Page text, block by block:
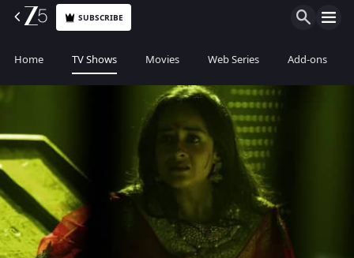
SUBSCRIBE
Home TV Shows Movies Web Series Add-ons